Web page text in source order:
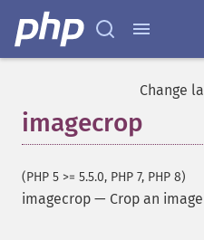
Change
imagecrop
(PHP 5 >= 5.5.0, PHP 7, PHP 8)
imagecrop — Crop an